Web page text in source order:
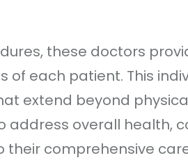
these doctors
each patient. This
extend beyond
address overall health,
comprehensive